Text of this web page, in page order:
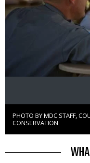
Right
to
Use
PHOTO BY MDC STAFF,
CONSERVATION
TITLE